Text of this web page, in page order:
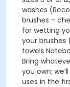
washes
brushes –
for wetting
your brushes
towels
Bring
you own;
uses in the